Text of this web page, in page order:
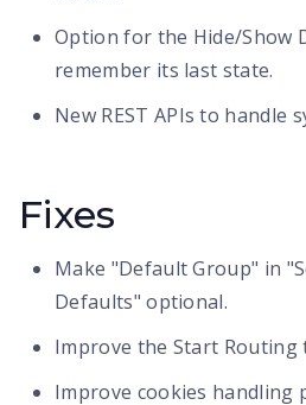
Option for the Hide/Show
remember its last state.
New REST APIs to handle
Fixes
Make "Default Group" in
Defaults" optional.
Improve the Start Routing
Improve cookies handling